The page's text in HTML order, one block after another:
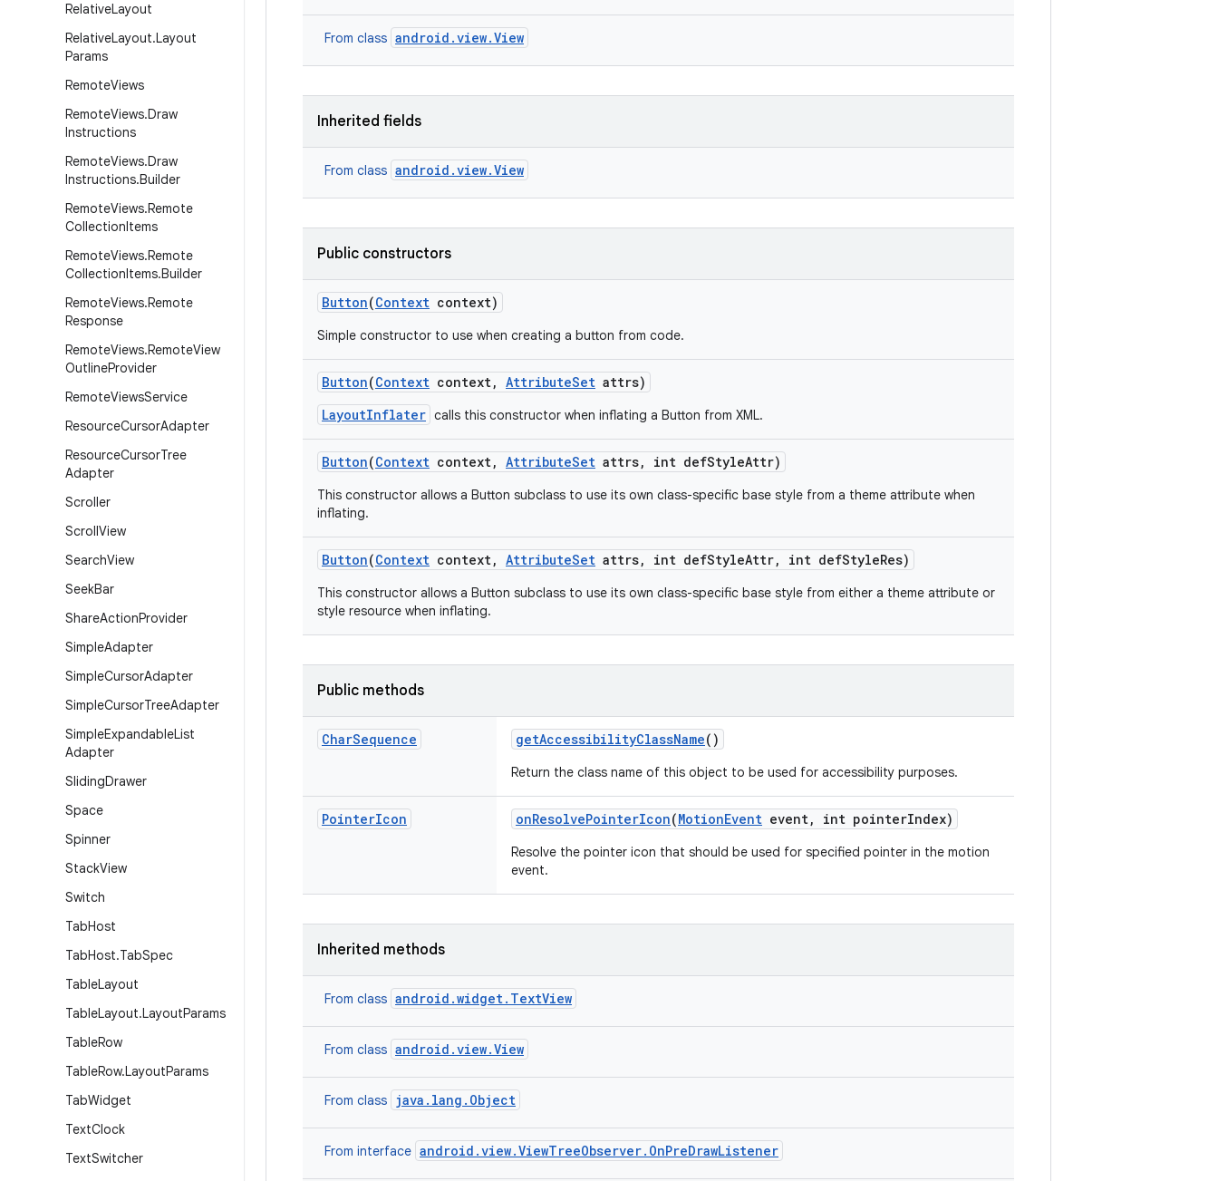
RelativeLayout
RelativeLayout.Layout
Params
RemoteViews
RemoteViews.Draw
Instructions
RemoteViews.Draw
Instructions.Builder
RemoteViews.Remote
CollectionItems
RemoteViews.Remote
CollectionItems.Builder
RemoteViews.Remote
Response
RemoteViews.RemoteView
OutlineProvider
RemoteViewsService
ResourceCursorAdapter
ResourceCursorTree
Adapter
Scroller
ScrollView
SearchView
SeekBar
ShareActionProvider
SimpleAdapter
SimpleCursorAdapter
SimpleCursorTreeAdapter
SimpleExpandableList
Adapter
SlidingDrawer
Space
Spinner
StackView
Switch
TabHost
TabHost.TabSpec
TableLayout
TableLayout.LayoutParams
TableRow
TableRow.LayoutParams
TabWidget
TextClock
TextSwitcher
From class android.view.View
Inherited fields
From class android.view.View
Public constructors
Button(Context context)
Simple constructor to use when creating a button from code.
Button(Context context, AttributeSet attrs)
LayoutInflater calls this constructor when inflating a Button from XML.
Button(Context context, AttributeSet attrs, int defStyleAttr)
This constructor allows a Button subclass to use its own class-specific base style from a theme attribute when
inflating.
Button(Context context, AttributeSet attrs, int defStyleAttr, int defStyleRes)
This constructor allows a Button subclass to use its own class-specific base style from either a theme attribute or
style resource when inflating.
Public methods
CharSequence getAccessibilityClassName()
Return the class name of this object to be used for accessibility purposes.
PointerIcon onResolvePointerIcon(MotionEvent event, int pointerIndex)
Resolve the pointer icon that should be used for specified pointer in the motion
event.
Inherited methods
From class android.widget.TextView
From class android.view.View
From class java.lang.Object
From interface android.view.ViewTreeObserver.OnPreDrawListener